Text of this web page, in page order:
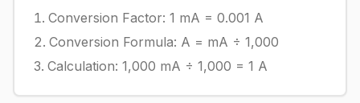
Conversion Factor: 1 mA = 0.001 A
Conversion Formula: A = mA ÷ 1,000
Calculation: 1,000 mA ÷ 1,000 = 1 A